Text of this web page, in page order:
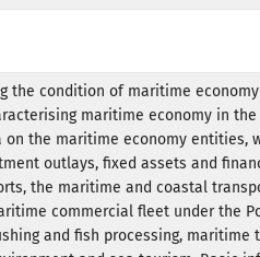
condition of maritime economy
maritime economy in
the maritime economy entities,
outlays, fixed assets and
the maritime and coastal
commercial fleet under the
and fish processing, maritime